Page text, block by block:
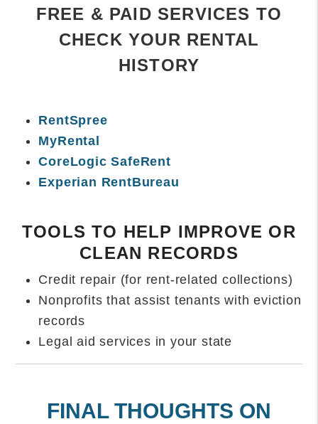
FREE & PAID SERVICES TO
CHECK YOUR RENTAL
HISTORY
RentSpree
MyRental
CoreLogic SafeRent
Experian RentBureau
TOOLS TO HELP IMPROVE OR
CLEAN RECORDS
Credit repair (for rent-related collections)
Nonprofits that assist tenants with eviction
records
Legal aid services in your state
FINAL THOUGHTS ON